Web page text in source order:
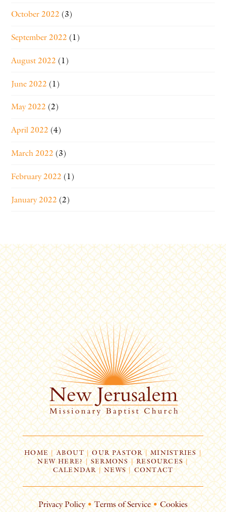
October 2022 (3)
September 2022 (1)
August 2022 (1)
June 2022 (1)
May 2022 (2)
April 2022 (4)
March 2022 (3)
February 2022 (1)
January 2022 (2)
HOME| ABOUT | OUR PASTOR | MINISTRIES |
NEW HERE? | SERMONS |RESOURCES|
CALENDAR | NEWS | CONTACT
Privacy Policy • Terms of Service • Cookies